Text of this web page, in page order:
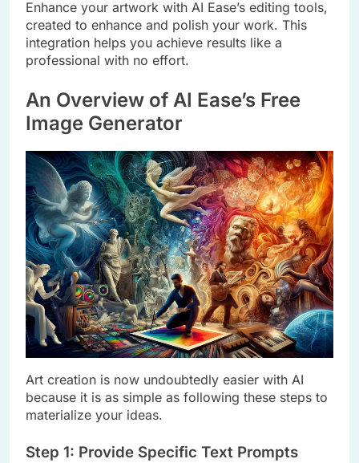
Enhance your artwork with AI Ease’s editing tools,
created to enhance and polish your work. This
integration helps you achieve results like a
professional with no effort.
An Overview of AI Ease’s Free
Image Generator
Art creation is now undoubtedly easier with AI
because it is as simple as following these steps to
materialize your ideas.
Step 1: Provide Specific Text Prompts